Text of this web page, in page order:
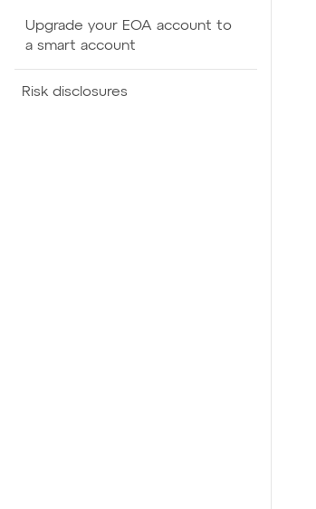
Upgrade your EOA account to
a smart account
Risk disclosures